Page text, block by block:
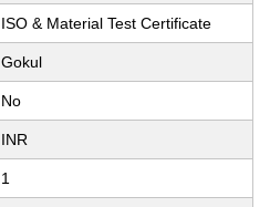
ISO & Material Test Certificate
Gokul
No
INR
1